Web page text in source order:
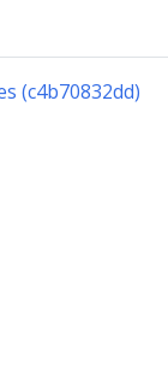
(c4b70832dd)